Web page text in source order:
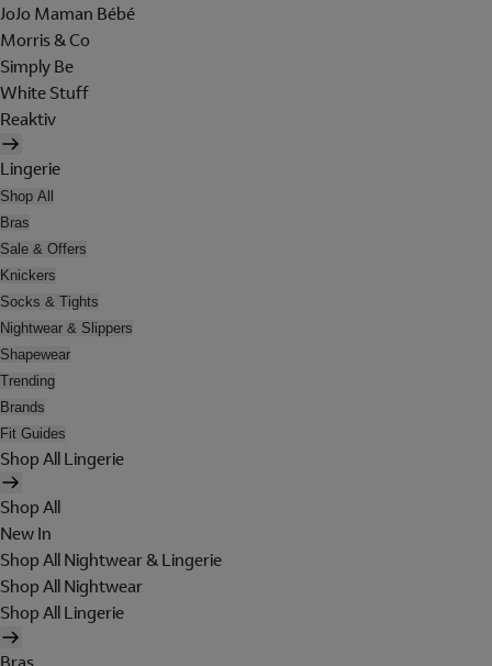
JoJo Maman Bébé
Morris & Co
Simply Be
White Stuff
Reaktiv
Lingerie
Shop All
Bras
Sale & Offers
Knickers
Socks & Tights
Nightwear & Slippers
Shapewear
Trending
Brands
Fit Guides
Shop All Lingerie
Shop All
New In
Shop All Nightwear & Lingerie
Shop All Nightwear
Shop All Lingerie
Bras